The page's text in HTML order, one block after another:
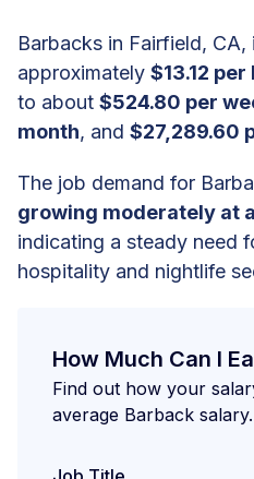
Barbacks in Fairfield, CA,
approximately $13.12 per
to about $524.80 per
month, and $27,289.60
The job demand for
growing moderately at
indicating a steady need
hospitality and nightlife
How Much Can I
Find out how your
average Barback salary.